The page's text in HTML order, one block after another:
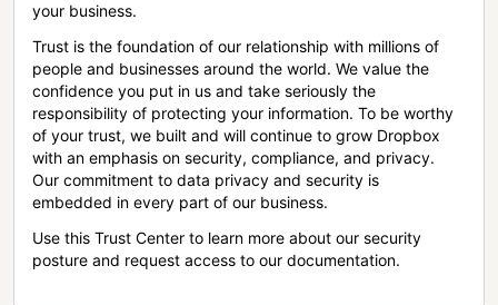
your business.
Trust is the foundation of our relationship with millions of
people and businesses around the world. We value the
confidence you put in us and take seriously the
responsibility of protecting your information. To be worthy
of your trust, we built and will continue to grow Dropbox
with an emphasis on security, compliance, and privacy.
Our commitment to data privacy and security is
embedded in every part of our business.
Use this Trust Center to learn more about our security
posture and request access to our documentation.